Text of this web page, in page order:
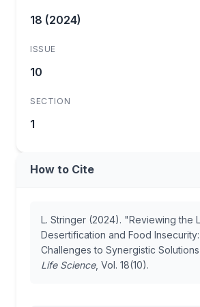
18 (2024)
ISSUE
10
SECTION
1
How to Cite
L. Stringer (2024). "Reviewing the
Desertification and Food
Challenges to Synergistic
Life Science, Vol. 18(10).